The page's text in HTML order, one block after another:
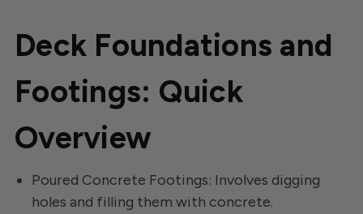
Deck Foundations and
Footings: Quick
Overview
Poured Concrete Footings: Involves digging
holes and filling them with concrete.